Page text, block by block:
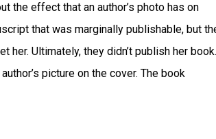
the effect that an author’s photo has on
that was marginally publishable, but
Ultimately, they didn’t publish her book.
picture on the cover. The book